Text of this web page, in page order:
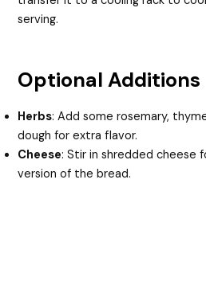
serving.
Optional Additions
Herbs: Add some rosemary,
dough for extra flavor.
Cheese: Stir in shredded cheese
version of the bread.